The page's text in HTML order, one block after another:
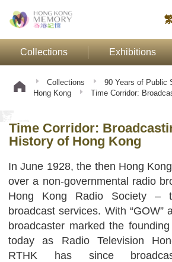
Collections Exhibitions
Collections
90 Years of Public
Hong Kong
Time Corridor:
Time Corridor:
History of Hong Kong
In June 1928, the then Hong
over a non-governmental radio
Hong Kong Radio Society –
broadcast services. With “GOW”
broadcaster marked the
today as Radio Television
RTHK has since